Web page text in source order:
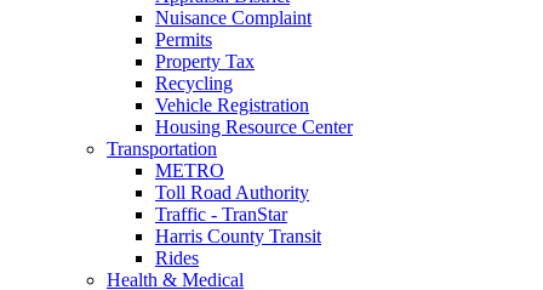
Nuisance Complaint
Permits
Property Tax
Recycling
Vehicle Registration
Housing Resource Center
Transportation
METRO
Toll Road Authority
Traffic - TranStar
Harris County Transit
Rides
Health & Medical